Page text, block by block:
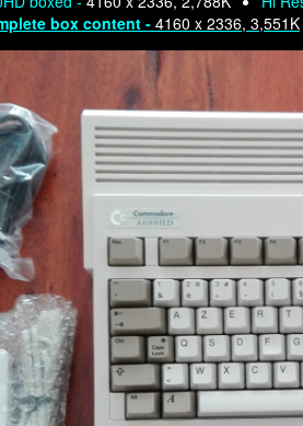
box content - 4160 x 2336, 3,551K